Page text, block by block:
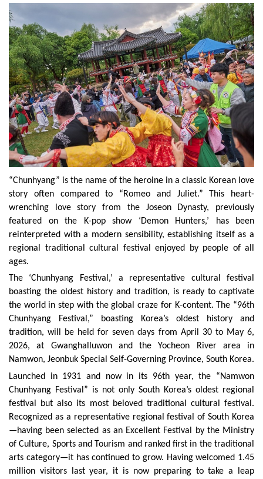
“Chunhyang” is the name of the heroine in a classic Korean love
story often compared to “Romeo and Juliet.” This heart-
wrenching love story from the Joseon Dynasty, previously
featured on the K-pop show ‘Demon Hunters,’ has been
reinterpreted with a modern sensibility, establishing itself as a
regional traditional cultural festival enjoyed by people of all
ages.
The ‘Chunhyang Festival,’ a representative cultural festival
boasting the oldest history and tradition, is ready to captivate
the world in step with the global craze for K-content. The “96th
Chunhyang Festival,” boasting Korea’s oldest history and
tradition, will be held for seven days from April 30 to May 6,
2026, at Gwanghalluwon and the Yocheon River area in
Namwon, Jeonbuk Special Self-Governing Province, South Korea.
Launched in 1931 and now in its 96th year, the “Namwon
Chunhyang Festival” is not only South Korea’s oldest regional
festival but also its most beloved traditional cultural festival.
Recognized as a representative regional festival of South Korea
—having been selected as an Excellent Festival by the Ministry
of Culture, Sports and Tourism and ranked first in the traditional
arts category—it has continued to grow. Having welcomed 1.45
million visitors last year, it is now preparing to take a leap